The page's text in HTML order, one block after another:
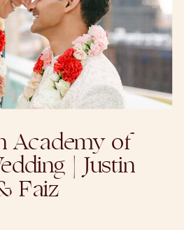
Academy of
| Justin
Faiz